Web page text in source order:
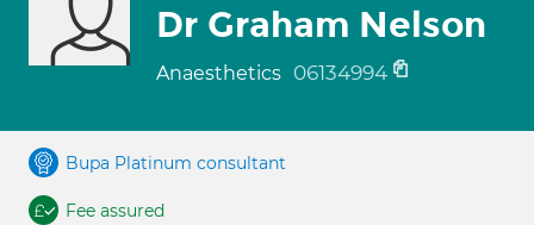
Dr Graham Nelson
Anaesthetics 06134994
Bupa Platinum consultant
Fee assured